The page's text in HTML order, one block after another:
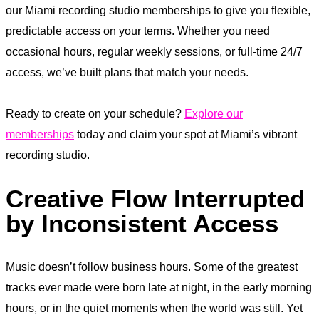
our Miami recording studio memberships to give you flexible,
predictable access on your terms. Whether you need
occasional hours, regular weekly sessions, or full-time 24/7
access, we’ve built plans that match your needs.
Ready to create on your schedule? Explore our
memberships today and claim your spot at Miami’s vibrant
recording studio.
Creative Flow Interrupted
by Inconsistent Access
Music doesn’t follow business hours. Some of the greatest
tracks ever made were born late at night, in the early morning
hours, or in the quiet moments when the world was still. Yet